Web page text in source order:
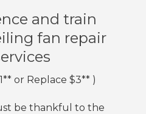
and train
fan repair
or Replace $3** )
be thankful to the